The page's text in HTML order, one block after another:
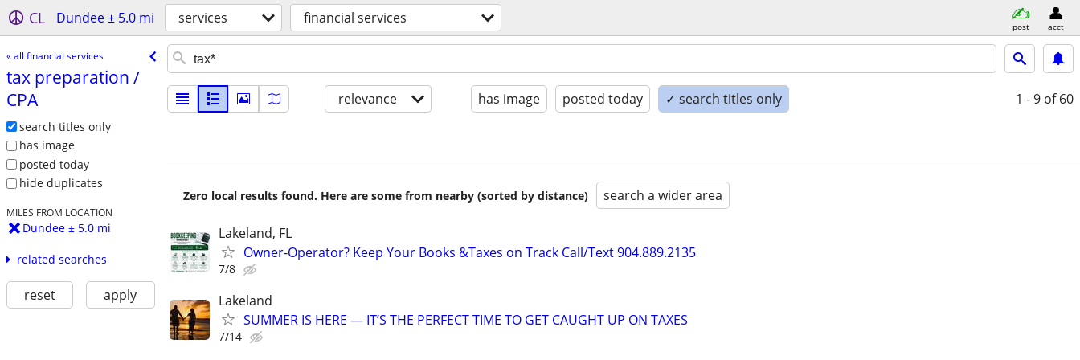
CL Dundee ± 5.0 mi services financial services post acct
« all financial services
tax preparation /​
CPA
search titles only
has image
posted today
hide duplicates
MILES FROM LOCATION
Dundee ± 5.0 mi
related searches
reset apply
relevance has image posted today ✓ search titles only 1 - 9 of 60
Zero local results found. Here are some from nearby (sorted by distance) search a wider area
Lakeland, FL
Owner-Operator? Keep Your Books &Taxes on Track Call/Text 904.889.2135
7/8
Lakeland
SUMMER IS HERE — IT’S THE PERFECT TIME TO GET CAUGHT UP ON TAXES
7/14